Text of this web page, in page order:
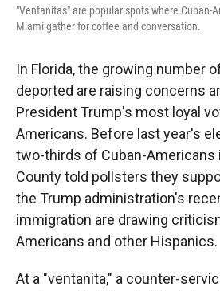
"Ventanitas" are popular spots where Cuban-
Miami gather for coffee and conversation.
In Florida, the growing number
deported are raising concerns
President Trump's most loyal
Americans. Before last year's
two-thirds of Cuban-Americans
County told pollsters they
the Trump administration's
immigration are drawing
Americans and other Hispanics.
At a "ventanita," a counter-